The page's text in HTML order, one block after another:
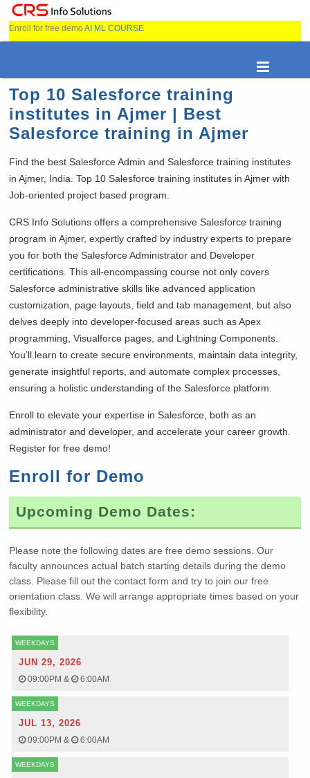
Enroll for free demoAI ML COURSE
Top 10 Salesforce training
institutes in Ajmer | Best
Salesforce training in Ajmer
Find the best Salesforce Admin and Salesforce training institutes
in Ajmer, India. Top 10 Salesforce training institutes in Ajmer with
Job-oriented project based program.
CRS Info Solutions offers a comprehensive Salesforce training
program in Ajmer, expertly crafted by industry experts to prepare
you for both the Salesforce Administrator and Developer
certifications. This all-encompassing course not only covers
Salesforce administrative skills like advanced application
customization, page layouts, field and tab management, but also
delves deeply into developer-focused areas such as Apex
programming, Visualforce pages, and Lightning Components.
You’ll learn to create secure environments, maintain data integrity,
generate insightful reports, and automate complex processes,
ensuring a holistic understanding of the Salesforce platform.
Enroll to elevate your expertise in Salesforce, both as an
administrator and developer, and accelerate your career growth.
Register for free demo!
Enroll for Demo
Upcoming Demo Dates:
Please note the following dates are free demo sessions. Our
faculty announces actual batch starting details during the demo
class. Please fill out the contact form and try to join our free
orientation class. We will arrange appropriate times based on your
flexibility.
WEEKDAYS
JUN 29, 2026
09:00PM& 6:00AM
WEEKDAYS
JUL 13, 2026
09:00PM& 6:00AM
WEEKDAYS